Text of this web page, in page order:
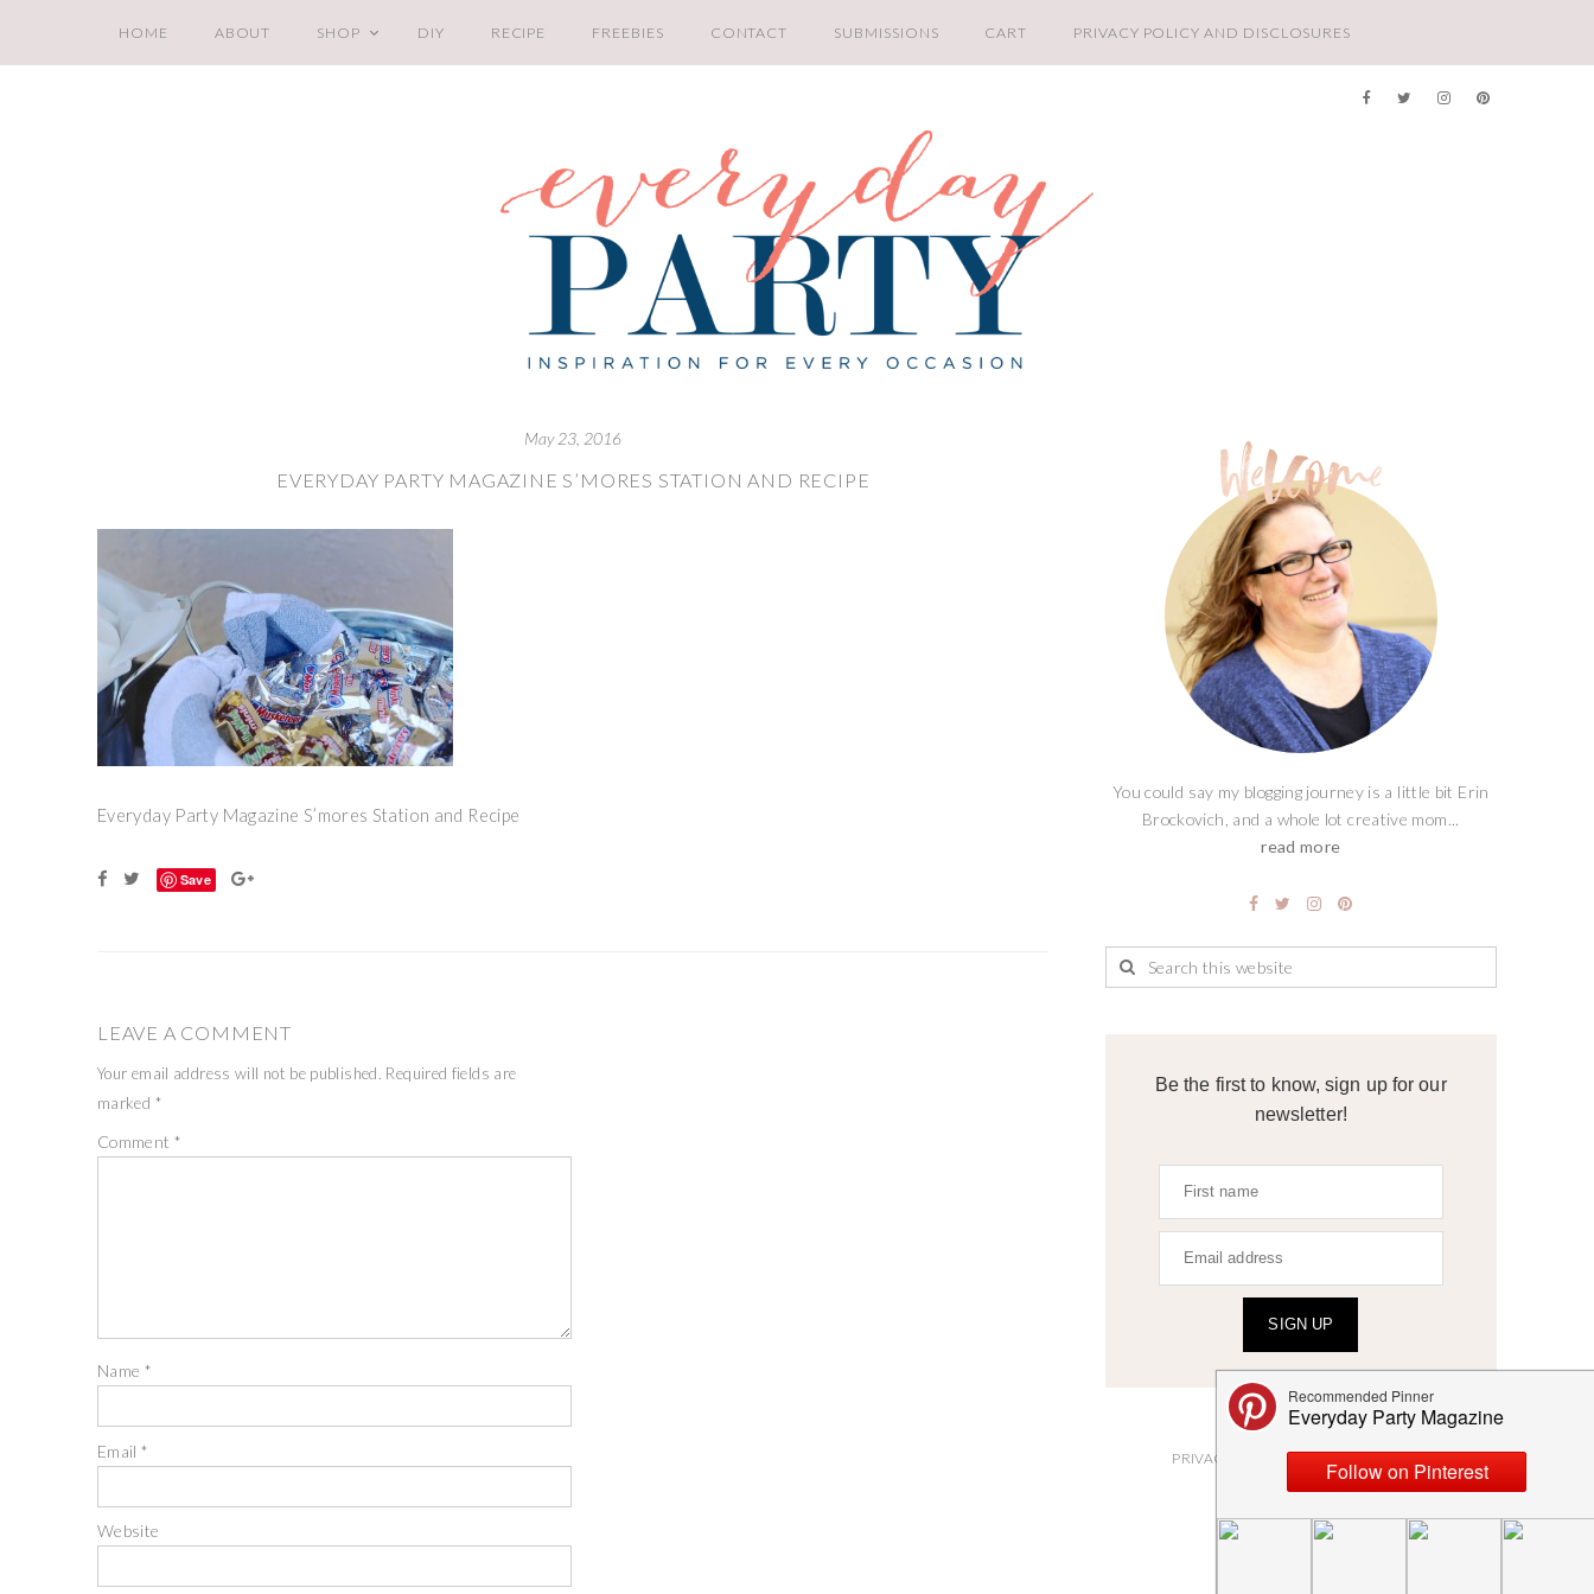
HOME ABOUT SHOP DIY RECIPE FREEBIES CONTACT SUBMISSIONS CART PRIVACY POLICY AND DISCLOSURES
May 23, 2016
EVERYDAY PARTY MAGAZINE S’MORES STATION AND RECIPE
Everyday Party Magazine S’mores Station and Recipe
Save
LEAVE A COMMENT
Your email address will not be published. Required fields are
marked *
Comment *
Name *
Email*
Website
You could say my blogging journey is a little bit Erin
Brockovich, and a whole lot creative mom...
read more
Be the first to know, sign up for our
newsletter!
SIGN UP
ABOUT
PRIVACY POLICY AND DISCLOSURES